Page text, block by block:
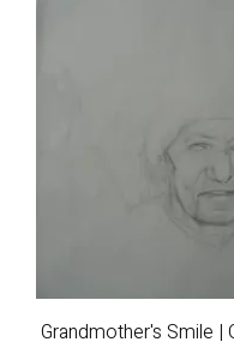
Grandmother's Smile |